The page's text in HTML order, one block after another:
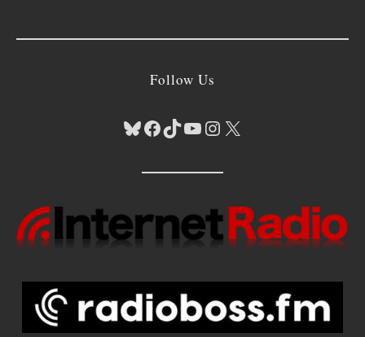
Follow Us